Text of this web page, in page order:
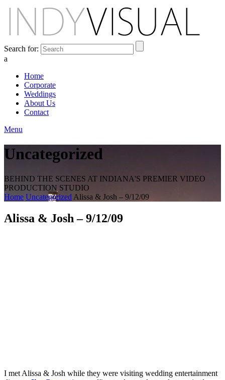
Search for:
a
Home
Corporate
Weddings
About Us
Contact
Menu
Uncategorized
BEHIND THE SCENES AT INDIANA'S PREMIER VIDEO
PRODUCTION STUDIO
Home Uncategorized Alissa & Josh – 9/12/09
Alissa & Josh – 9/12/09
I met Alissa & Josh while they were visiting wedding entertainment